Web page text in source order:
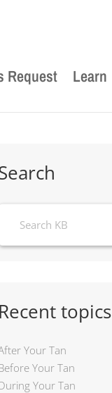
Request Learn
Recent topics
Your Tan
Your Tan
Your Tan